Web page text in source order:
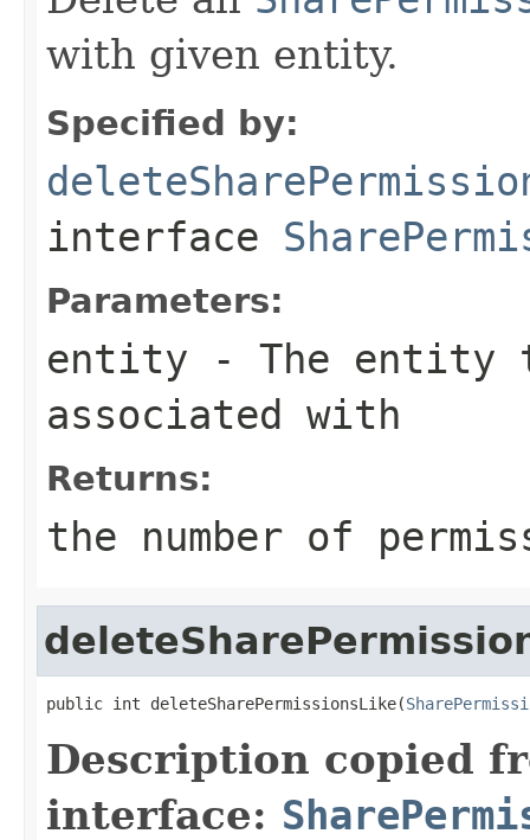
with given entity.
Specified by:
interface
Parameters:
entity - The entity
associated with
Returns:
the number of
public int deleteSharePermissionsLike(
Description copied
interface: